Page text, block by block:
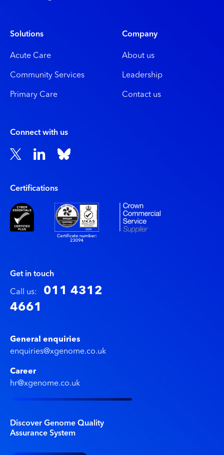
Solutions
Acute Care
Community Services
Primary Care
Company
About us
Leadership
Contact us
Connect with us
Certiﬁcations
Get in touch
Call us:
011 4312
4661
General enquiries
enquiries@xgenome.co.uk
Career
hr@xgenome.co.uk
Discover Genome Quality
Assurance System